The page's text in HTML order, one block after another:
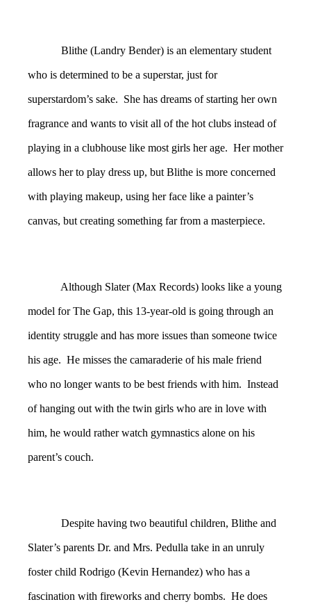
Blithe (Landry Bender) is an elementary student
who is determined to be a superstar, just for
superstardom’s sake. She has dreams of starting her own
fragrance and wants to visit all of the hot clubs instead of
playing in a clubhouse like most girls her age. Her mother
allows her to play dress up, but Blithe is more concerned
with playing makeup, using her face like a painter’s
canvas, but creating something far from a masterpiece.
Although Slater (Max Records) looks like a young
model for The Gap, this 13-year-old is going through an
identity struggle and has more issues than someone twice
his age. He misses the camaraderie of his male friend
who no longer wants to be best friends with him. Instead
of hanging out with the twin girls who are in love with
him, he would rather watch gymnastics alone on his
parent’s couch.
Despite having two beautiful children, Blithe and
Slater’s parents Dr. and Mrs. Pedulla take in an unruly
foster child Rodrigo (Kevin Hernandez) who has a
fascination with fireworks and cherry bombs. He does